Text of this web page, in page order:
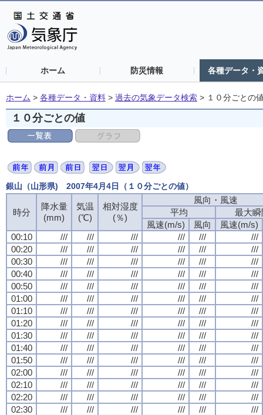
ホーム 防災情報 各種データ・
ホーム > 各種データ・資料 > 過去の気象データ検索 > １０分ごとの
１０分ごとの値
銀山（山形県) 2007年4月4日（１０分ごとの値）
時分
降水量
(mm)
気温
(℃)
相対湿度
(％)
風向・風速
平均
最大瞬
風速(m/s)
風向
風速(m/s)
00:10
/// /// /// /// ///
///
00:20
/// /// /// /// ///
///
00:30
/// /// /// /// ///
///
00:40
/// /// /// /// ///
///
00:50
/// /// /// /// ///
///
01:00
/// /// /// /// ///
///
01:10
/// /// /// /// ///
///
01:20
/// /// /// /// ///
///
01:30
/// /// /// /// ///
///
01:40
/// /// /// /// ///
///
01:50
/// /// /// /// ///
///
02:00
/// /// /// /// ///
///
02:10
/// /// /// /// ///
///
02:20
/// /// /// /// ///
///
02:30
/// /// /// /// ///
///